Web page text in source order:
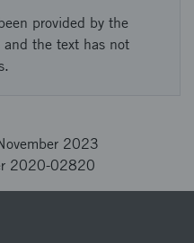
provided by the
and the text has not
2023
2020-02820